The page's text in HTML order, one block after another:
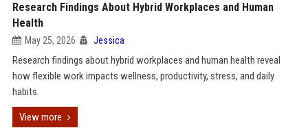
Research Findings About Hybrid Workplaces and Human
Health
May 25, 2026 Jessica
Research findings about hybrid workplaces and human health reveal
how flexible work impacts wellness, productivity, stress, and daily
habits.
View more